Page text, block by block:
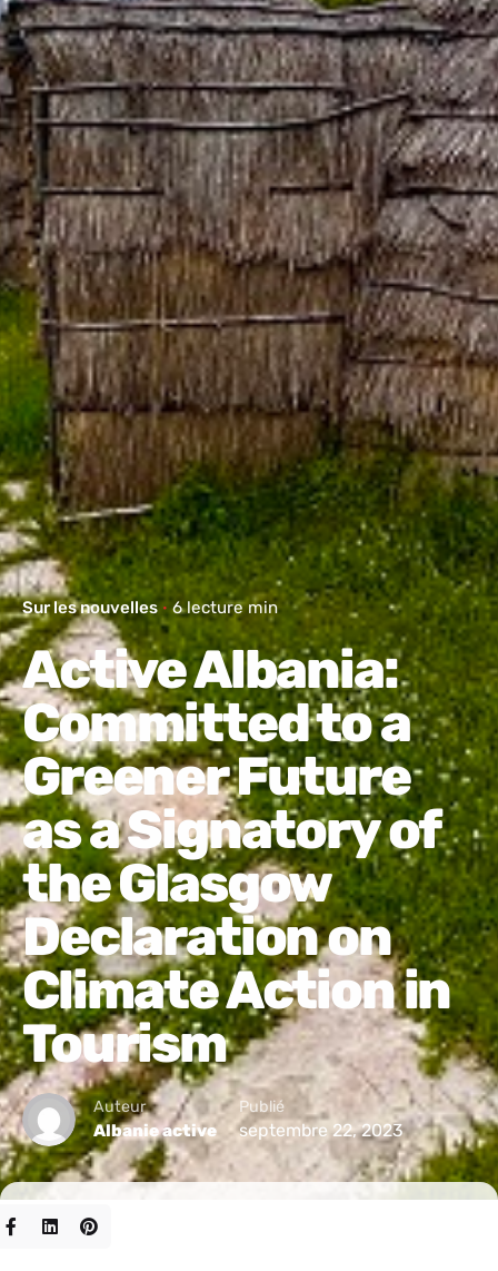
Sur les nouvelles 6 lecture min
Active Albania:
Committed to a
Greener Future
as a Signatory of
the Glasgow
Declaration on
Climate Action in
Tourism
Auteur
Albanie active
Publié
septembre 22, 2023